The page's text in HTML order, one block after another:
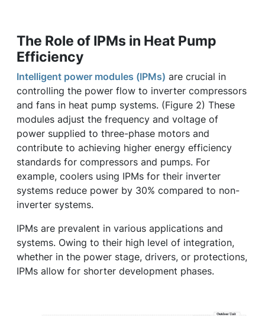
The Role of IPMs in Heat Pump
Efficiency
Intelligent power modules (IPMs) are crucial in
controlling the power flow to inverter compressors
and fans in heat pump systems. (Figure 2) These
modules adjust the frequency and voltage of
power supplied to three-phase motors and
contribute to achieving higher energy efficiency
standards for compressors and pumps. For
example, coolers using IPMs for their inverter
systems reduce power by 30% compared to non-
inverter systems.
IPMs are prevalent in various applications and
systems. Owing to their high level of integration,
whether in the power stage, drivers, or protections,
IPMs allow for shorter development phases.